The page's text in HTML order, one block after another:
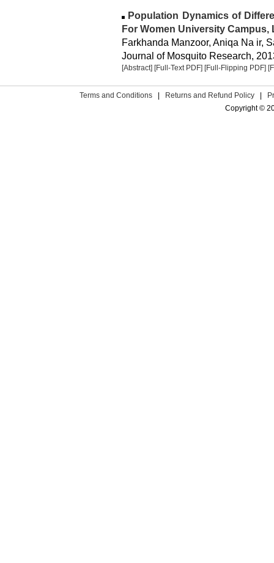
Population Dynamics of
For Women University Campus,
Farkhanda Manzoor, Aniqa Na ir,
Journal of Mosquito Research,
[Abstract] [Full-Text PDF] [Full-Flipping PDF]
Terms and Conditions Returns and Refund Policy
Copyright ©